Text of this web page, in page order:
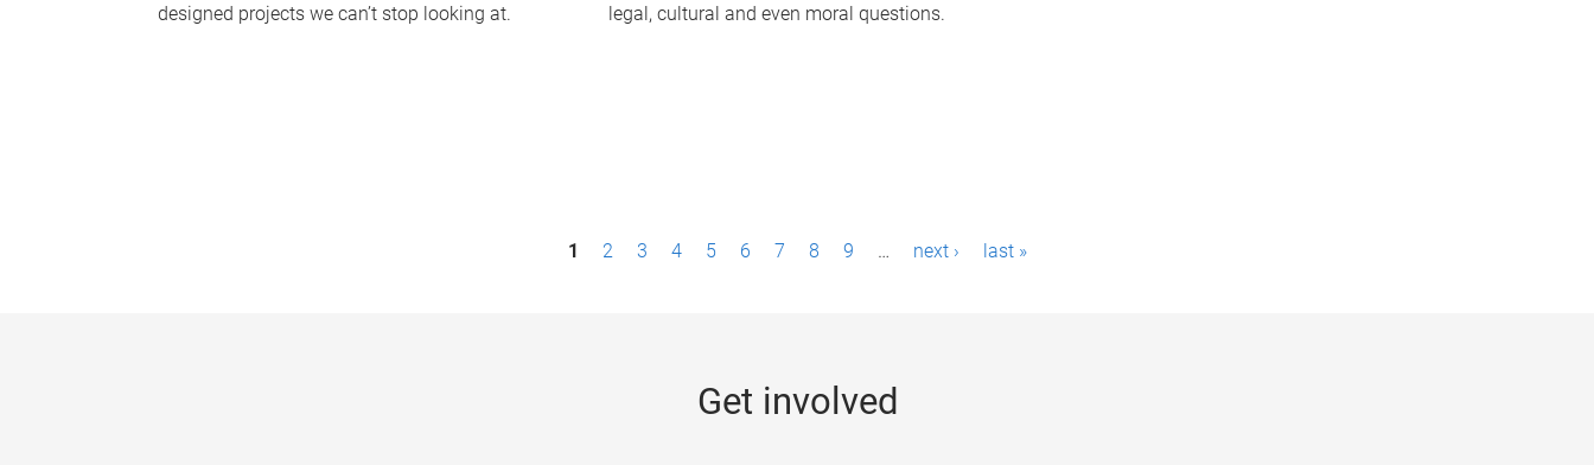
designed projects we can’t stop looking at.
legal, cultural and even moral questions.
1 2 3 4 5 6 7 8 9 … next › last »
Get involved